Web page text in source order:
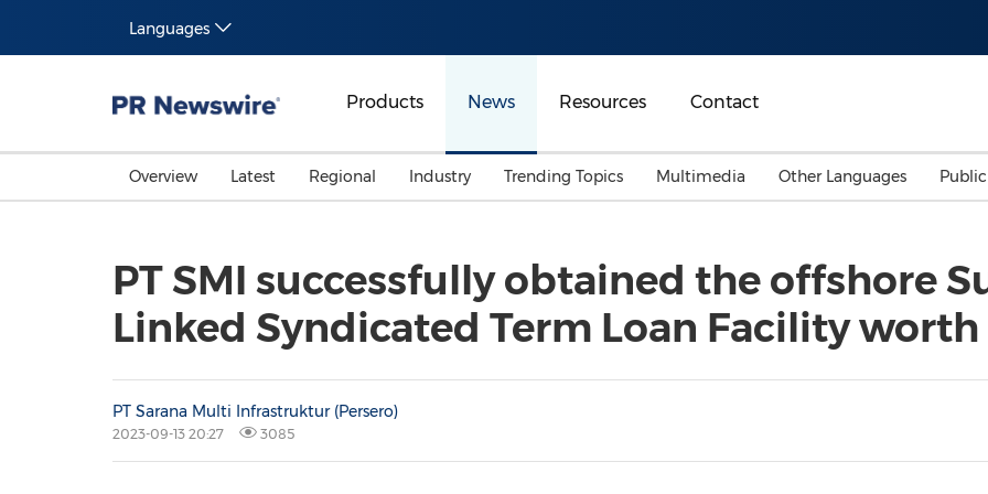
Languages
Products News Resources Contact
Overview Latest Regional
Malaysia
Australia
Industry
Energy
General Business
Sports
Trending Topics
Investment & Financing
Multimedia Other Languages
PT SMI successfully obtained the offshore
Linked Syndicated Term Loan Facility
PT Sarana Multi Infrastruktur (Persero)
2023-09-13 20:27 3085